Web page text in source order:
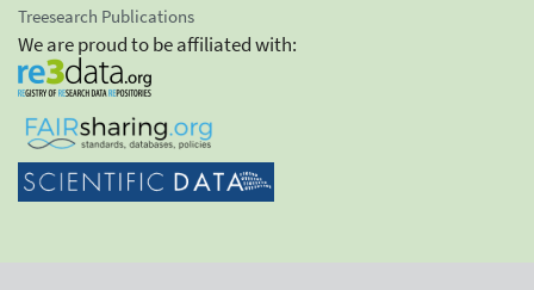
Treesearch Publications
We are proud to be affiliated with: